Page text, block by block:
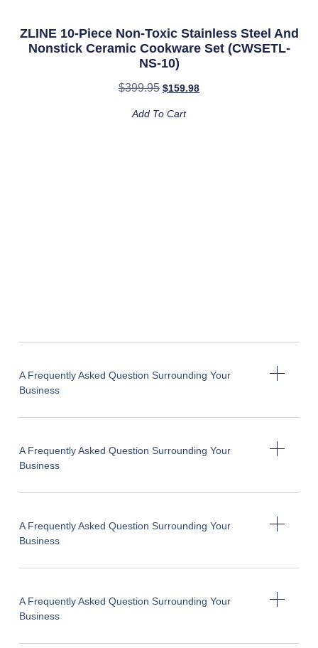
ZLINE 10-Piece Non-Toxic Stainless Steel And
Nonstick Ceramic Cookware Set (CWSETL-
NS-10)
$399.95 $159.98
Add To Cart
A Frequently Asked Question Surrounding Your
Business
A Frequently Asked Question Surrounding Your
Business
A Frequently Asked Question Surrounding Your
Business
A Frequently Asked Question Surrounding Your
Business